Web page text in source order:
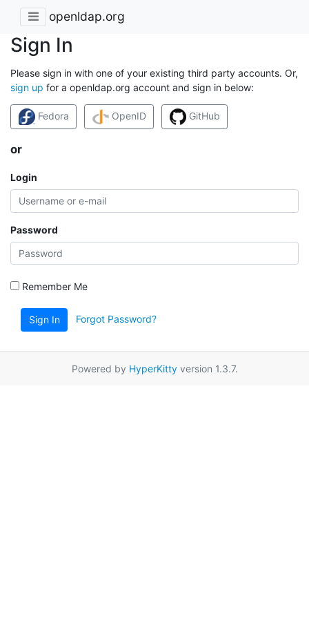
openldap.org
Sign In
Please sign in with one of your existing third party accounts. Or,
sign up for a openldap.org account and sign in below:
Fedora OpenID GitHub
or
Login
Password
Remember Me
Sign In Forgot Password?
Powered by HyperKittyversion 1.3.7.